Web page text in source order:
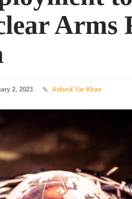
Arms
2, 2023 Asfand Yar Khan